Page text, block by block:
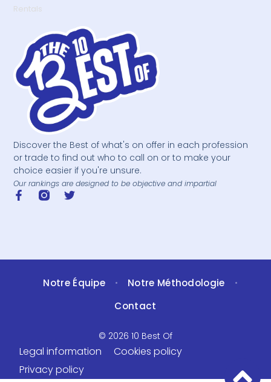
Discover the Best of what's on offer in each profession
or trade to find out who to call on or to make your
choice easier if you're unsure.
Our rankings are designed to be objective and impartial
Rentals
Notre Équipe • Notre Méthodologie •
Contact
© 2026 10 Best Of
Legal information
Cookies policy
Privacy policy